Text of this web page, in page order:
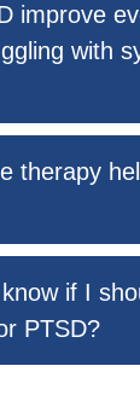
improve
with
therapy
if I
PTSD?